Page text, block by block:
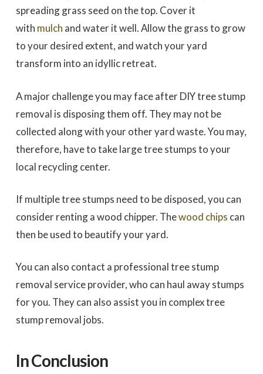
spreading grass seed on the top. Cover it
with mulch and water it well. Allow the grass to grow
to your desired extent, and watch your yard
transform into an idyllic retreat.
A major challenge you may face after DIY tree stump
removal is disposing them off. They may not be
collected along with your other yard waste. You may,
therefore, have to take large tree stumps to your
local recycling center.
If multiple tree stumps need to be disposed, you can
consider renting a wood chipper. Thewood chips can
then be used to beautify your yard.
You can also contact a professional tree stump
removal service provider, who can haul away stumps
for you. They can also assist you in complex tree
stump removal jobs.
In Conclusion